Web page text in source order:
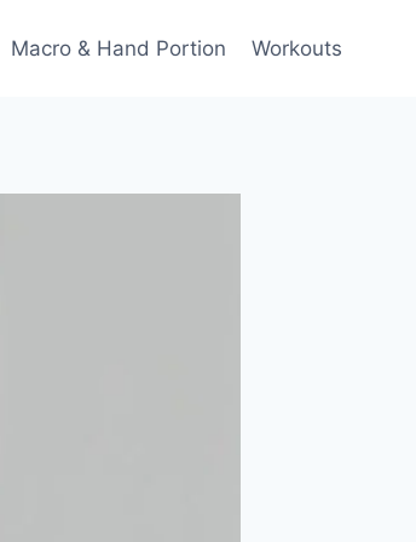
Macro & Hand Portion Workouts